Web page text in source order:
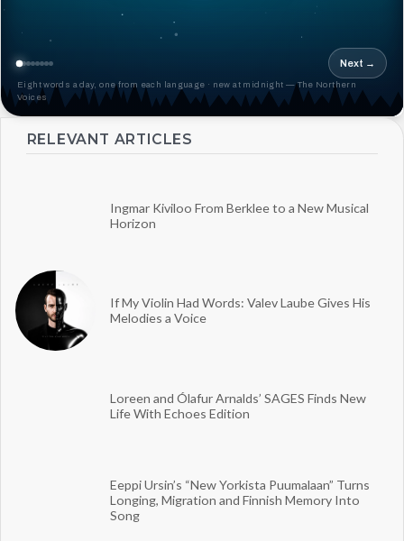
Next →
Eight words a day, one from each language · new at midnight — The Northern
Voices
RELEVANT ARTICLES
Ingmar Kiviloo From Berklee to a New Musical
Horizon
If My Violin Had Words: Valev Laube Gives His
Melodies a Voice
Loreen and Ólafur Arnalds’ SAGES Finds New
Life With Echoes Edition
Eeppi Ursin’s “New Yorkista Puumalaan” Turns
Longing, Migration and Finnish Memory Into
Song